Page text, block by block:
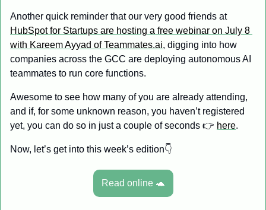
Another quick reminder that our very good friends at
HubSpot for Startups are hosting a free webinar on July 8
with Kareem Ayyad of Teammates.ai, digging into how
companies across the GCC are deploying autonomous AI
teammates to run core functions.
Awesome to see how many of you are already attending,
and if, for some unknown reason, you haven’t registered
yet, you can do so in just a couple of seconds 👉 here.
Now, let’s get into this week’s edition👇
Read online 🐢